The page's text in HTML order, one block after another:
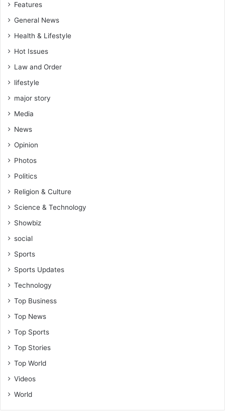
Features
General News
Health & Lifestyle
Hot Issues
Law and Order
lifestyle
major story
Media
News
Opinion
Photos
Politics
Religion & Culture
Science & Technology
Showbiz
social
Sports
Sports Updates
Technology
Top Business
Top News
Top Sports
Top Stories
Top World
Videos
World